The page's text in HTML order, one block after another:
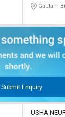
Gautam
Submit Enquiry
USHA